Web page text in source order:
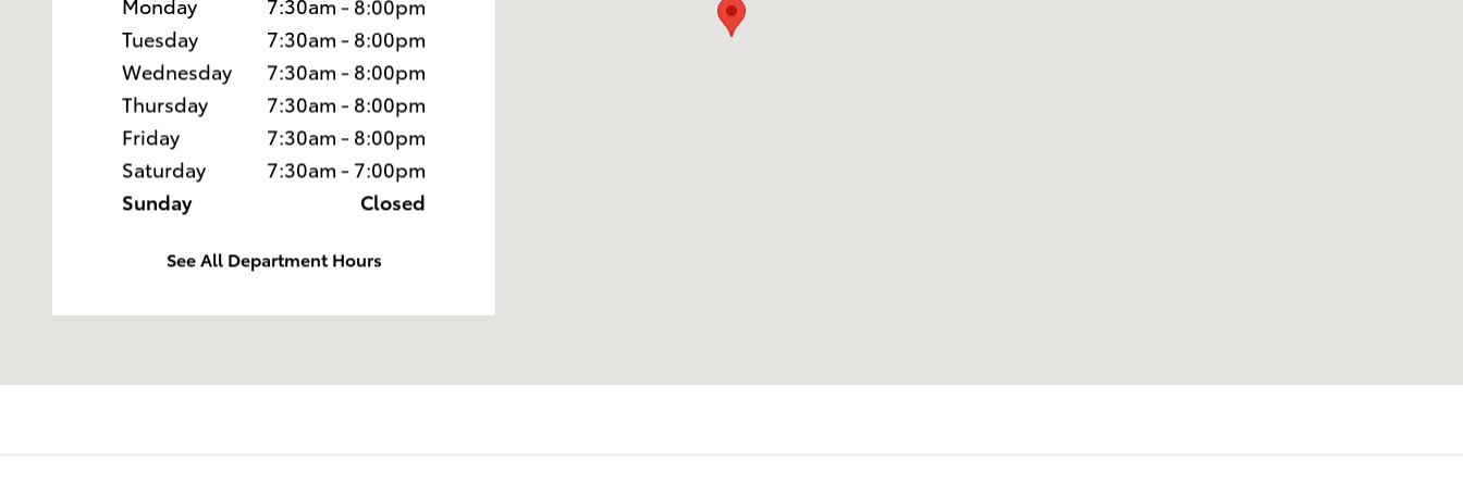
Monday
7:30am - 8:00pm
Tuesday
7:30am - 8:00pm
Wednesday
7:30am - 8:00pm
Thursday
7:30am - 8:00pm
Friday
7:30am - 8:00pm
Saturday
7:30am - 7:00pm
Sunday
Closed
See All Department Hours